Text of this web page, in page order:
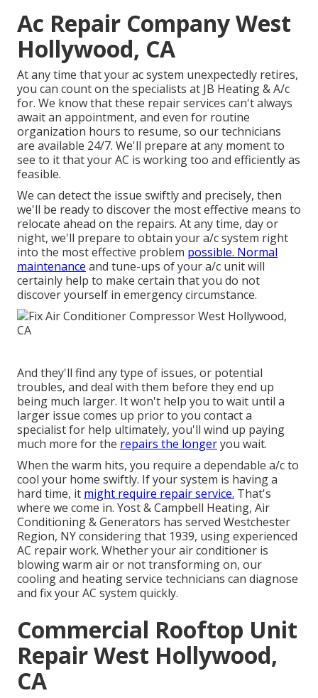
Ac Repair Company West
Hollywood, CA
At any time that your ac system unexpectedly retires,
you can count on the specialists at JB Heating & A/c
for. We know that these repair services can't always
await an appointment, and even for routine
organization hours to resume, so our technicians
are available 24/7. We'll prepare at any moment to
see to it that your AC is working too and efficiently as
feasible.
We can detect the issue swiftly and precisely, then
we'll be ready to discover the most effective means to
relocate ahead on the repairs. At any time, day or
night, we'll prepare to obtain your a/c system right
into the most effective problem possible. Normal
maintenance and tune-ups of your a/c unit will
certainly help to make certain that you do not
discover yourself in emergency circumstance.
And they'll find any type of issues, or potential
troubles, and deal with them before they end up
being much larger. It won't help you to wait until a
larger issue comes up prior to you contact a
specialist for help ultimately, you'll wind up paying
much more for the repairs the longeryou wait.
When the warm hits, you require a dependable a/c to
cool your home swiftly. If your system is having a
hard time, it might require repair service. That's
where we come in. Yost & Campbell Heating, Air
Conditioning & Generators has served Westchester
Region, NY considering that 1939, using experienced
AC repair work. Whether your air conditioner is
blowing warm air or not transforming on, our
cooling and heating service technicians can diagnose
and fix your AC system quickly.
Commercial Rooftop Unit
Repair West Hollywood,
CA